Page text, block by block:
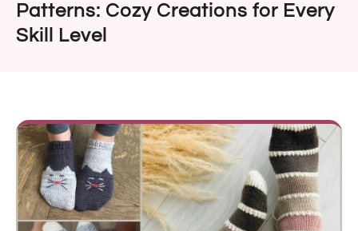
Patterns: Cozy Creations for Every
Skill Level